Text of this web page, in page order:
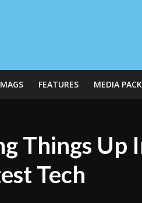
FEATURES MEDIA PACK
Things Up
Tech